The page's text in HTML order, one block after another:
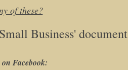
of these?
Business' document
Facebook: